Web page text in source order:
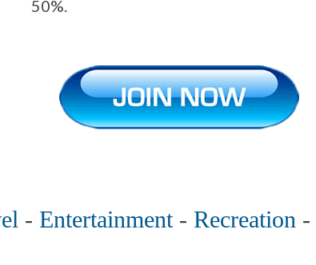
50%.
- Entertainment- Recreation -